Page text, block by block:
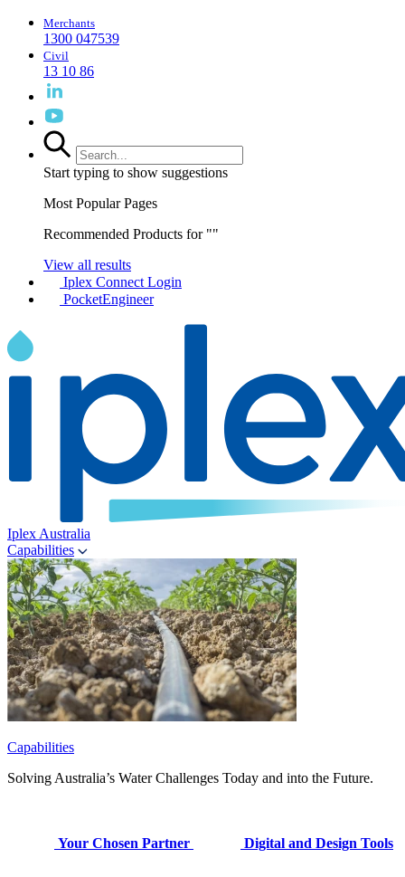
Merchants
1300 047539
Civil
13 10 86
Start typing to show suggestions
Most Popular Pages
Recommended Products for ""
View all results
Iplex Connect Login
PocketEngineer
Iplex Australia
Capabilities
Capabilities
Solving Australia’s Water Challenges Today and into the Future.
Your Chosen Partner Digital and Design Tools